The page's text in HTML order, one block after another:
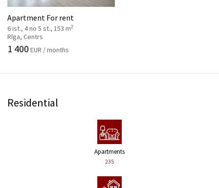
Apartment For rent
6 ist., 4 no 5 st., 153 m2
Rīga, Centrs
1 400 EUR / months
Residential
Apartments
235